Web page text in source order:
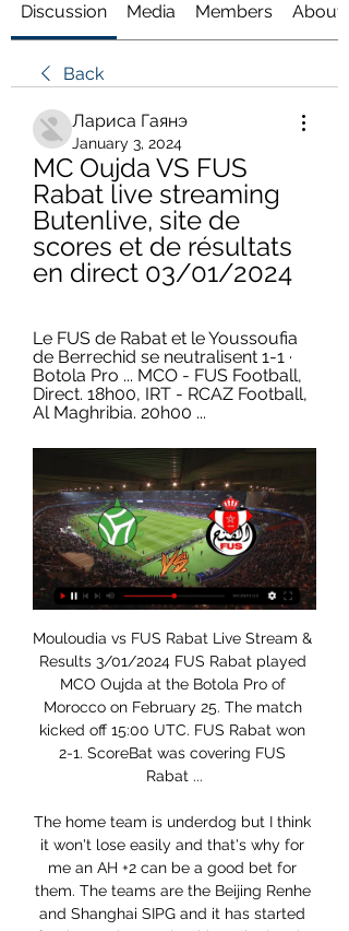
Discussion Media Members About
Back
Лариса Гаянэ
January 3, 2024
MC Oujda VS FUS
Rabat live streaming
Butenlive, site de
scores et de résultats
en direct 03/01/2024
Le FUS de Rabat et le Youssoufia
de Berrechid se neutralisent 1-1 ·
Botola Pro ... MCO - FUS Football,
Direct. 18h00, IRT - RCAZ Football,
Al Maghribia. 20h00 ...
Mouloudia vs FUS Rabat Live Stream & Results 3/01/2024 FUS Rabat played MCO Oujda at the Botola Pro of Morocco on February 25. The match kicked off 15:00 UTC. FUS Rabat won 2-1. ScoreBat was covering FUS Rabat ...

The home team is underdog but I think it won't lose easily and that's why for me an AH +2 can be a good bet for them. The teams are the Beijing Renhe and Shanghai SIPG and it has started for the top league in China. The locals after 28 games have only 13 points and are already relegated but of the last 4 games played they lost only 1 with a higher margin of this bet. The guests are 3 in the standings but they come from a defeat and for this I want to try with this AH for the home team.

Vinícius Júnior has been directly involved in six goals in his last 11 starts for Real Madrid in all competitions (four goals and three assists). Real Madrid Mariano Díaz is the substitute player in scoring a faster goal in the Clasico in LaLiga in the 21st century (50 seconds). Karim Benzema has made his 500th appearance for Real Madrid in all competitions, becoming the third Non-Spanish player to reach this milestone for the club after Roberto Carlos (527) and Marcelo Vieira (504).

Soccer Live Scores | Latest Results & Fixtures But en Live. Tous les buts et matches en direct. N° 1 sur la Ligue 1. Football MCO Oujda, FUS Rabat. Div.1, 11h00, Ittihad Tanger, Renaissance Club Zemamra.

Butenlive, site de scores et de résultats en direct Tête à tête. MC Oujda. 537. Oujda · FUS Rabat · Fath Union Sport. A propos du match. MC Oujda face à Fath Union Sport commence le 3 janv. 2024 à 17:00 UTC . C' ...

USM Oujda vs FUS Rabat Livescore and Live Video Goaloo18.com provides lots bookmakers' live 1x2 odds comparison, asian handicap, over under for MCO Mouloudia Oujda and Union Touarga Sport Rabat.

The 33-year-old France striker, who may even have joined Spurs had Chelsea signed a forward in January, looked more dangerous in 22 minutes than Batshuayi did in more than an hour, providing a focal point and having a goal ruled out. Lampard announced "the season starts now" on Monday - a bold statement and one his team must back up quickly. Worryingly, Chelsea have lost seven home games in all competitions this season, the most since 1994-95, and have lost all five home games when conceding first.

Guardiola: Rodgers has made Leicester title rivals Brendan Rodgers has made Leicester Premier League title rivals, says Pep Guardiola. While Guardiola's champions were held to a frustrating 2-2 draw at Newcastle United at the weekend, leaving them 11 points behind leaders Liverpool, Leicester secured a last-gasp 2-1 win over Everton the following day to cut the gap to eight.

Aberdeen's last game at Pittodrie ended as a 2-2 draw with Rangers and the hosts come into this game with the intention of extending their unbeaten home run against a weakened Hamilton side that's yet to pick up three points on the road. We're going to back over 1.5 team goals for Aberdeen, as McInnes' side has scored at least twice in their last trio of fixtures, whilst Hamilton has also conceded at least twice in four of their previous five matches on the road. We're also going for a final score of 2-1 to the hosts, as they continue struggling to keep a clean sheet at Pittodrie- doing so twice all season- while their visitors have scored at least once in three of their last four outings.

Whatever comes we have to be ready for it,” the German international told BBC Radio 5 Live's Friday Football Social. It’s an extraordinary situation right now and extraordinary situations need extraordinary solutions. We see ourselves as top players and a top club and this is a chance for us to show that and deal with the situation as well as possible. It’s about when everything starts again but it doesn’t start when we are back in training (at the club), it has already started, that is how we should see it, so that we can play in all these things and be ready for every competition.

Livescore fodbold resultater fra alle de populære ligaer MCO Oujda - FUS Rabat H2H. Head to head statistics and prediction, goals, past matches, actual form for Botola Pro. Compare teams statistics.

If you can imagine your ultimate dream and being so, so close to it - two steps away from it really - and someone saying 'you need to wait over 100 days then you might get it'. It was quite frustrating," said Alexander-Arnold. Media playback is not supported on this device I became worried when people said the season may be 'null and void' - Klopp "But the league position hasn't changed, our mentality hasn't changed and that is to win every game, push boundaries, break records, win the league and be remembered.

We know what he brings to the team, that's why we signed him, and now is the right time for him to return," Zidane told a news conference on Saturday ahead of the match with Celta. I'm very happy that he has returned. After three months out it's like we have signed a new player. We had to be careful with him, give him a little more time and not hurry him back, but he'll be with us tomorrow.

Remember: Messi has already won, apparently. Big Virg? Of course, it's not just Messi in the hunt for the Ballon d'Or. Liverpool supremo Virgil van Dijk is also hoping to scoop football's most coveted individual prize - and his team-mate James Milner is backing him. Happy Ballon d'or Day! What a time to be alive.

Les Directs - Arryadia - SNRT [LIVE] Follow the Mouloudia Club Of Oujda vs FUS Rabat Score Live & Match Result with our football Livescore. Botola Pro Match played on 3 January 2024 ...

And England forward Billy Vunipola was later warned by his club side Saracens about his behaviour after defending Folau's actions. Meanwhile, no professional footballer in the United Kingdom has yet come out as gay, a situation Atkin is hopeful will change. He said: "It can sometimes be slightly disheartening to think that there are other people who are LGBT who don't feel that it's the right time for them or have the confidence to come out.

This tournament is being played behind closed doors at Walt Disney World Resort in Florida so neither team has home advantage. DC United drew their opening game 2-2 with Toronto FC. Their goals were scored by Federico Higuain and the veteran defender Frederic Brilliant, nominative determinism ensuring that he got on the scoresheet.

Predicted scores for this match are over 4 goals in the first round and the second half runs during game time From the previous matches the two teams will play at full strength in the first round and the second round runs during the match... From previous matches the visitors can always win this match.. From the previous matches the home team were always unable to score in the first half and the second half was running on match time... For this match I will play with a -1 win handicap bet for the guest team... Hopefully this prediction can be useful for all of us ..

But Rovers wasted two great chances to win it - and are now four points off a play-off place. Relive Saturday's Championship actionAlbion waste chance to stretch clearAlbion went ahead on 41 minutes when top scorer Charlie Austin picked out Krovinovic with a far-post cross and the Croatian midfielder found the bottom-left corner from 12 yards. It was a third goal for Albion from Krovinovic since his arrival last summer - and all of them have come on the road.

Matt Targett (Aston Villa) left footed shot from the centre of the box is blocked. Assisted by Jack Grealish with a cross. Posted at 63' Attempt missed. Callum Wilson (Bournemouth) left footed shot from the centre of the box misses to the left. Assisted by Philip Billing. Posted at 62' Corner, Aston Villa.

Fußball heute live | 03.01.2024 | Alle Spiele & Ergebnisse Follow Mouloudia Oujda v FUS Rabat 3. 1. 2024 live - live stream, livescore, H2H stats, latest results and more information on Flashscore.

Portsmouth will against Exeter City in match EFL Trophy. My prediction this match could be won for Portsmouth with margin score is 2 goals. Portsmouth have great result on last 5 match due to Portsmouth only have 1 loss and 4 match is won. Meanwhile, Exeter City have not good result on last 5 match due to Exeter City have won in 3 match and 2 match is loss. Therefore, my prediction that Portsmouth can defeat Exeter City on this match due to Portsmouth more strong and beside that Portsmouth never lose in every home match. Surely Portsmouth have more chance to win on this match. 

Swindon won 3-2 away at Salford City last time out but have an FA Cup reply to negotiate against Cheltenham on Tuesday night before they can give their full attention to the visit of Mansfield on Saturday. The visitors drew 0-0 at Macclesfield last weekend and will be looking to take advantage of their hosts’ busy schedule and continue their good form on the road.

In my career, perhaps the most important goal was the 1967 one against Rangers nine years before that final," he recalls. We won our first international title - it was like an international kick-start for Bayern Munich to become one of the best clubs in the world. Of course this goal was always in my mind. But you know, every game starts up new from the first minute. Franz Roth, in white, watches his free-kick fly into the St Etienne net"It was a really challenging game.

They have ways to control it from an agronomy standpoint," said Immelman. But playing in November, which I have done a number of times, the scoring won't quite be as low as it has been the last few years. Eredivisie aiming for June return Dutch football is aiming to return on June 19 behind closed doors following a meeting of clubs, the Football Association (KNVB) and other stakeholders, according to reports.

From top-four regulars and having one of the longest-serving managers in football to plodding about in mid-table and appointing a second permanent manager in 18 months, it has been quite a step change for the Gunners. Fo